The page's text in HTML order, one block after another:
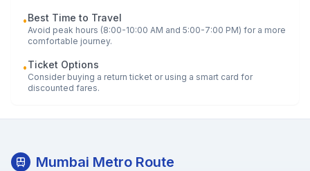
•Best Time to Travel
Avoid peak hours (8:00-10:00 AM and 5:00-7:00 PM) for a more
comfortable journey.
•Ticket Options
Consider buying a return ticket or using a smart card for
discounted fares.
Mumbai Metro Route